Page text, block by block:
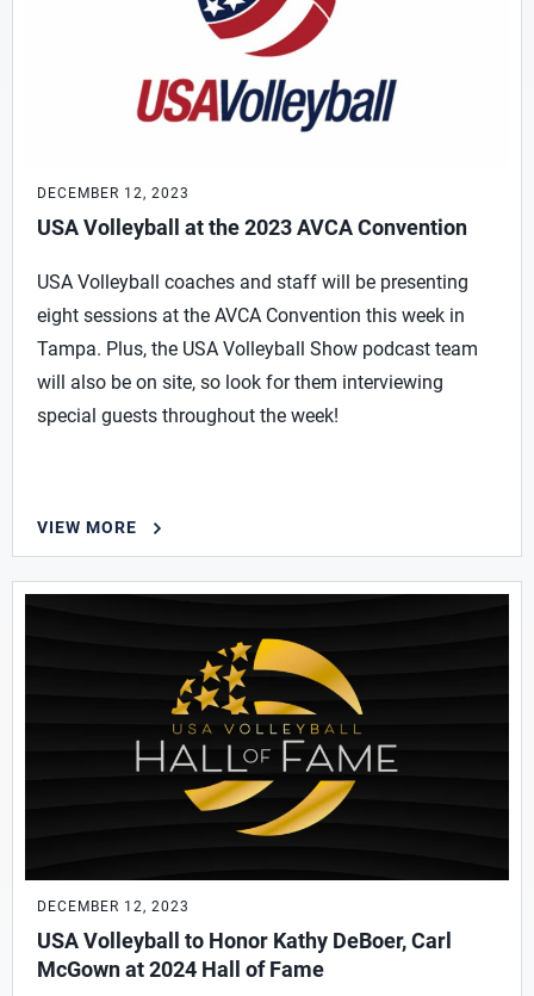
DECEMBER 12, 2023
USA Volleyball at the 2023 AVCA Convention
USA Volleyball coaches and staff will be presenting
eight sessions at the AVCA Convention this week in
Tampa. Plus, the USA Volleyball Show podcast team
will also be on site, so look for them interviewing
special guests throughout the week!
VIEW MORE
DECEMBER 12, 2023
USA Volleyball to Honor Kathy DeBoer, Carl
McGown at 2024 Hall of Fame